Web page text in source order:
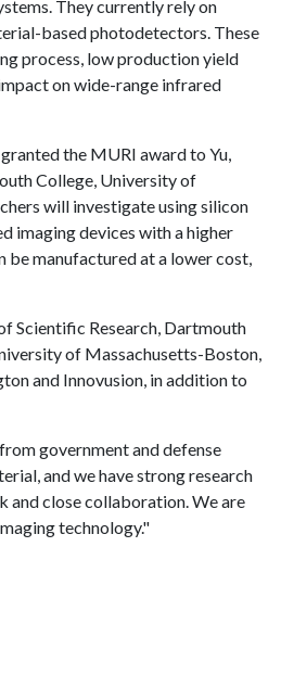
They currently rely on
based photodetectors. These
process, low production yield
on wide-range infrared
the MURI award to Yu,
College, University of
will investigate using silicon
imaging devices with a higher
be manufactured at a lower cost,
Scientific Research, Dartmouth
of Massachusetts-Boston,
and Innovusion, in addition to
government and defense
and we have strong research
and close collaboration. We are
technology."